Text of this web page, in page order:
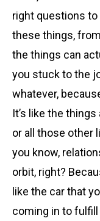
right questions to
these things,
the things can
you stuck to the
whatever,
It’s like the
or all those other
you know,
orbit, right?
like the car that
coming in to